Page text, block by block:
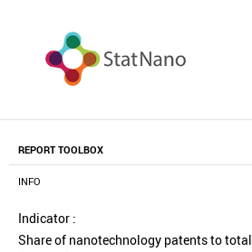
REPORT TOOLBOX
INFO
Indicator :
Share of nanotechnology patents to